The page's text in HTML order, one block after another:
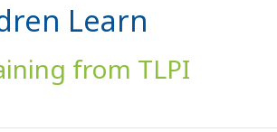
Learn
from TLPI